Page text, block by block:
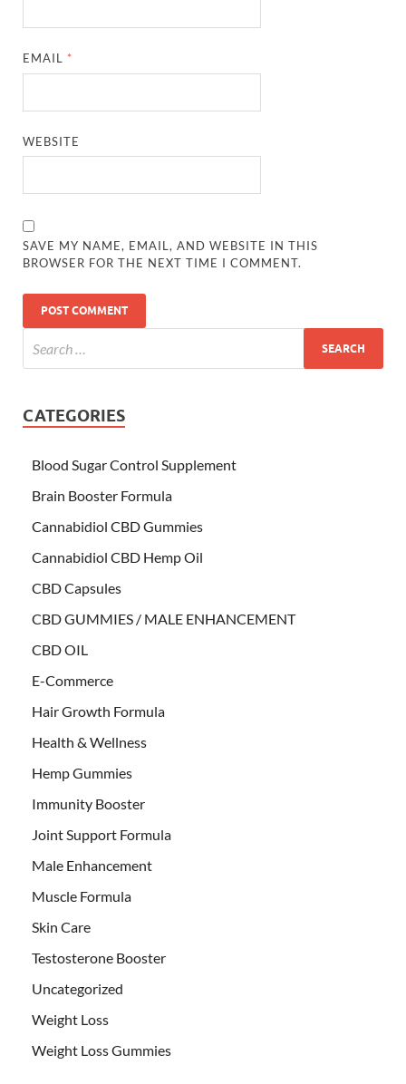
EMAIL *
WEBSITE
SAVE MY NAME, EMAIL, AND WEBSITE IN THIS
BROWSER FOR THE NEXT TIME I COMMENT.
CATEGORIES
Blood Sugar Control Supplement
Brain Booster Formula
Cannabidiol CBD Gummies
Cannabidiol CBD Hemp Oil
CBD Capsules
CBD GUMMIES / MALE ENHANCEMENT
CBD OIL
E-Commerce
Hair Growth Formula
Health & Wellness
Hemp Gummies
Immunity Booster
Joint Support Formula
Male Enhancement
Muscle Formula
Skin Care
Testosterone Booster
Uncategorized
Weight Loss
Weight Loss Gummies